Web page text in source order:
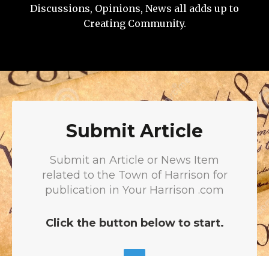
Discussions, Opinions, News all adds up to
Creating Community.